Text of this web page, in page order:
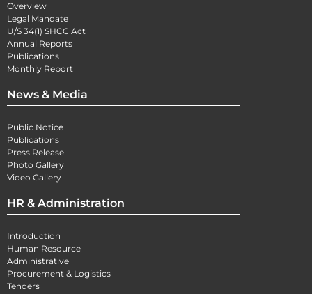
Overview
Legal Mandate
U/S 34(1) SHCC Act
Annual Reports
Publications
Monthly Report
News & Media
Public Notice
Publications
Press Release
Photo Gallery
Video Gallery
HR & Administration
Introduction
Human Resource
Administrative
Procurement & Logistics
Tenders